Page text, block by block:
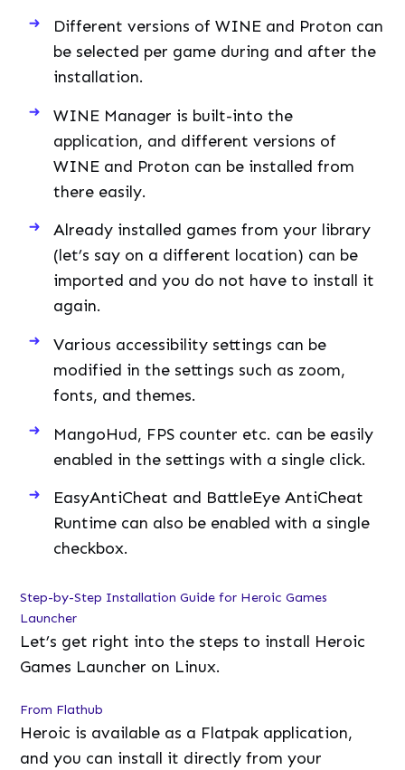
Different versions of WINE and Proton can
be selected per game during and after the
installation.
WINE Manager is built-into the
application, and different versions of
WINE and Proton can be installed from
there easily.
Already installed games from your library
(let’s say on a different location) can be
imported and you do not have to install it
again.
Various accessibility settings can be
modified in the settings such as zoom,
fonts, and themes.
MangoHud, FPS counter etc. can be easily
enabled in the settings with a single click.
EasyAntiCheat and BattleEye AntiCheat
Runtime can also be enabled with a single
checkbox.
Step-by-Step Installation Guide for Heroic Games
Launcher
Let’s get right into the steps to install Heroic
Games Launcher on Linux.
From Flathub
Heroic is available as a Flatpak application,
and you can install it directly from your